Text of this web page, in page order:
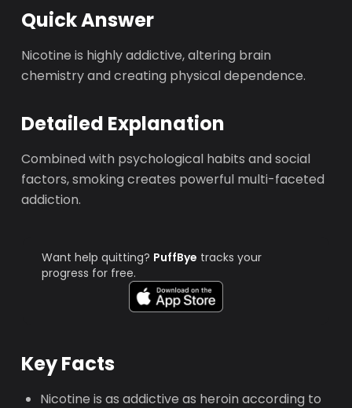
Quick Answer
Nicotine is highly addictive, altering brain
chemistry and creating physical dependence.
Detailed Explanation
Combined with psychological habits and social
factors, smoking creates powerful multi-faceted
addiction.
Want help quitting? PuffBye tracks your
progress for free.
Key Facts
Nicotine is as addictive as heroin according to